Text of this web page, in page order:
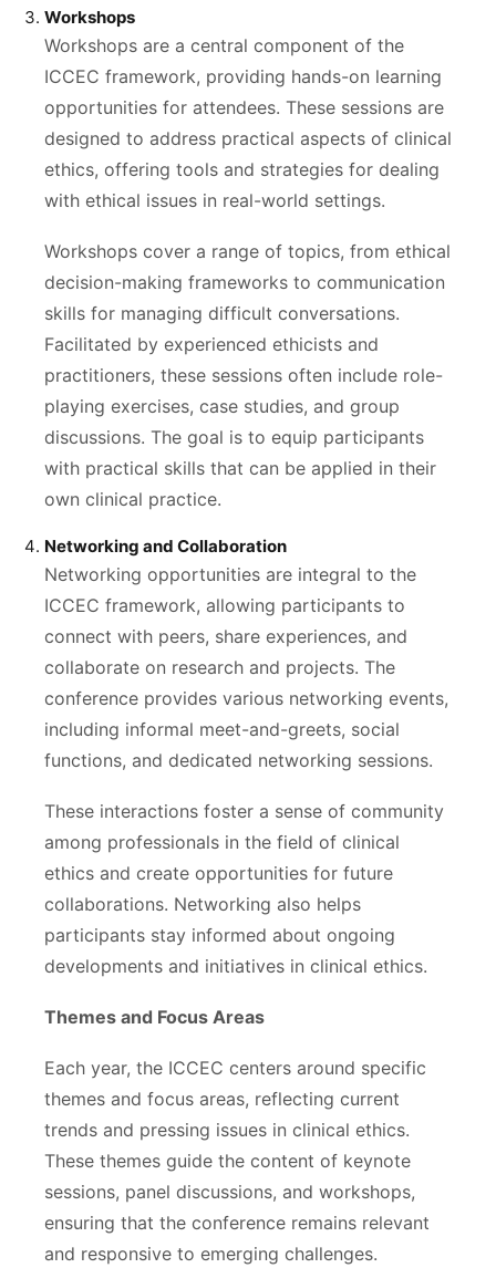
Workshops
Workshops are a central component of the
ICCEC framework, providing hands-on learning
opportunities for attendees. These sessions are
designed to address practical aspects of clinical
ethics, offering tools and strategies for dealing
with ethical issues in real-world settings.
Workshops cover a range of topics, from ethical
decision-making frameworks to communication
skills for managing difficult conversations.
Facilitated by experienced ethicists and
practitioners, these sessions often include role-
playing exercises, case studies, and group
discussions. The goal is to equip participants
with practical skills that can be applied in their
own clinical practice.
Networking and Collaboration
Networking opportunities are integral to the
ICCEC framework, allowing participants to
connect with peers, share experiences, and
collaborate on research and projects. The
conference provides various networking events,
including informal meet-and-greets, social
functions, and dedicated networking sessions.
These interactions foster a sense of community
among professionals in the field of clinical
ethics and create opportunities for future
collaborations. Networking also helps
participants stay informed about ongoing
developments and initiatives in clinical ethics.
Themes and Focus Areas
Each year, the ICCEC centers around specific
themes and focus areas, reflecting current
trends and pressing issues in clinical ethics.
These themes guide the content of keynote
sessions, panel discussions, and workshops,
ensuring that the conference remains relevant
and responsive to emerging challenges.